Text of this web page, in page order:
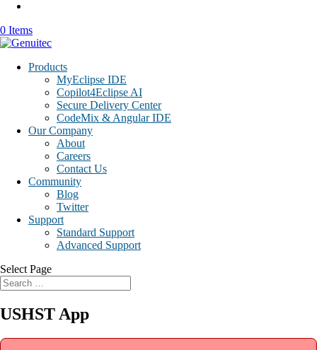
0 Items
Products
MyEclipse IDE
Copilot4Eclipse AI
Secure Delivery Center
CodeMix & Angular IDE
Our Company
About
Careers
Contact Us
Community
Blog
Twitter
Support
Standard Support
Advanced Support
Select Page
USHST App